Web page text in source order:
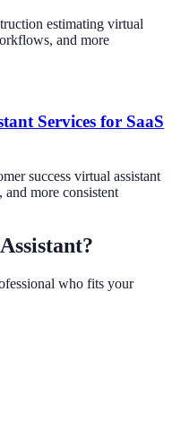
estimating virtual
and more
Services for SaaS
success virtual assistant
more consistent
who fits your